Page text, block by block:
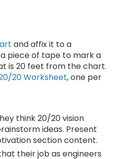
and affix it to a
piece of tape to mark a
is 20 feet from the chart.
20 Worksheet, one per
think 20/20 vision
ideas. Present
section content.
their job as engineers